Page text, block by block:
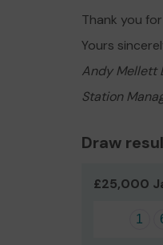
Thank you
Yours
Andy Mellett
Station
Draw
£25,000
1